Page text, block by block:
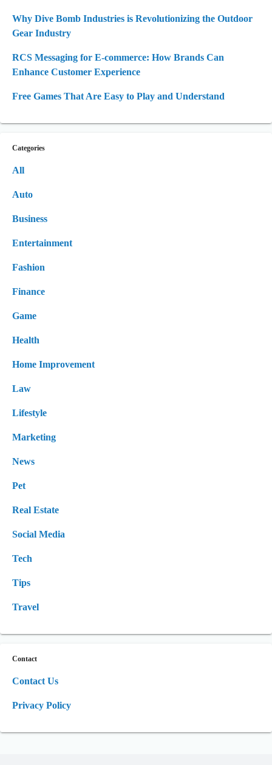
Why Dive Bomb Industries is Revolutionizing the Outdoor
Gear Industry
RCS Messaging for E-commerce: How Brands Can
Enhance Customer Experience
Free Games That Are Easy to Play and Understand
Categories
All
Auto
Business
Entertainment
Fashion
Finance
Game
Health
Home Improvement
Law
Lifestyle
Marketing
News
Pet
Real Estate
Social Media
Tech
Tips
Travel
Contact
Contact Us
Privacy Policy